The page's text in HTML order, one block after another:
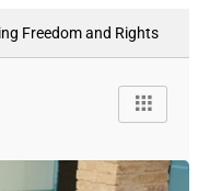
Freedom and Rights